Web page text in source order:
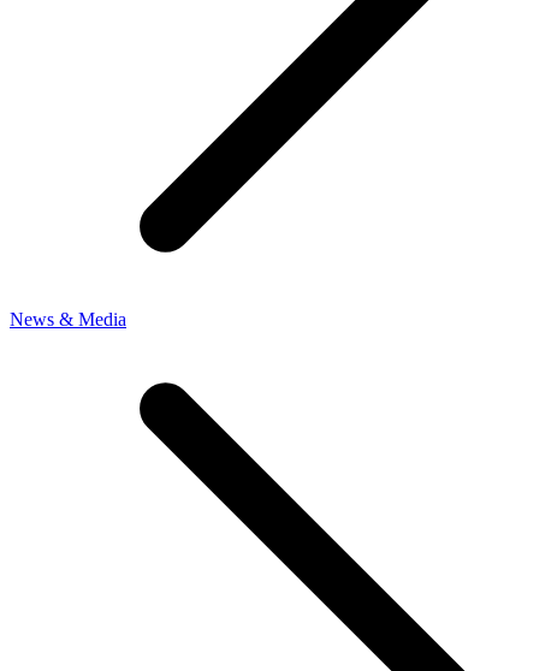
News & Media